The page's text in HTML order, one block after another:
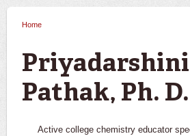
Home
Priyadarshini
Pathak, Ph. D.
Active college chemistry educator